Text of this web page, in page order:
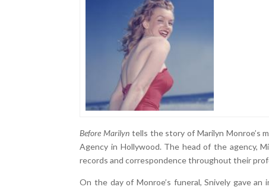
Before Marilyn tells the story of Marilyn Monroe’s
Agency in Hollywood. The head of the agency,
records and correspondence throughout their
On the day of Monroe’s funeral, Snively gave